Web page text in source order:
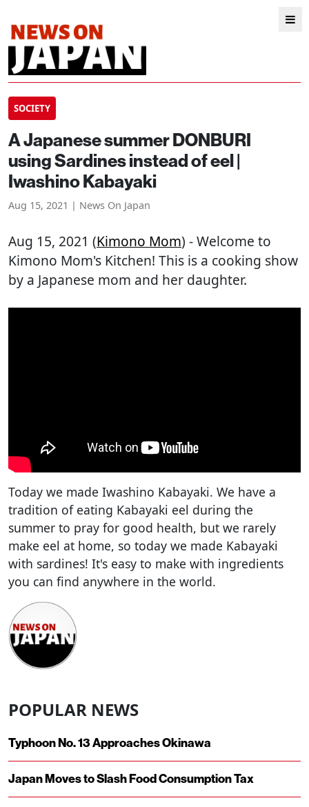
SOCIETY
A Japanese summer DONBURI
using Sardines instead of eel |
Iwashino Kabayaki
Aug 15, 2021 | News On Japan
Aug 15, 2021 (Kimono Mom) - Welcome to
Kimono Mom's Kitchen! This is a cooking show
by a Japanese mom and her daughter.
Today we made Iwashino Kabayaki. We have a
tradition of eating Kabayaki eel during the
summer to pray for good health, but we rarely
make eel at home, so today we made Kabayaki
with sardines! It's easy to make with ingredients
you can find anywhere in the world.
POPULAR NEWS
Typhoon No. 13 Approaches Okinawa
Japan Moves to Slash Food Consumption Tax